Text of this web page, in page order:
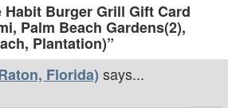
Habit Burger Grill Gift Card
Palm Beach Gardens(2),
Plantation)”
Florida) says...